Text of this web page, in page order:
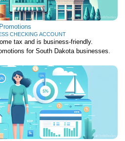
CHECKING ACCOUNT
tax and is business-friendly.
for South Dakota businesses.